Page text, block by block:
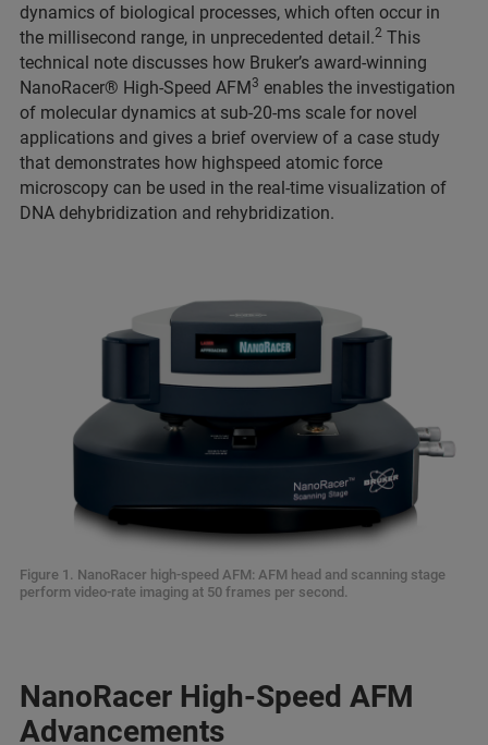
dynamics of biological processes, which often occur in
the millisecond range, in unprecedented detail.2 This
technical note discusses how Bruker’s award-winning
NanoRacer® High-Speed AFM3 enables the investigation
of molecular dynamics at sub-20-ms scale for novel
applications and gives a brief overview of a case study
that demonstrates how highspeed atomic force
microscopy can be used in the real-time visualization of
DNA dehybridization and rehybridization.
Figure 1. NanoRacer high-speed AFM: AFM head and scanning stage
perform video-rate imaging at 50 frames per second.
NanoRacer High-Speed AFM
Advancements